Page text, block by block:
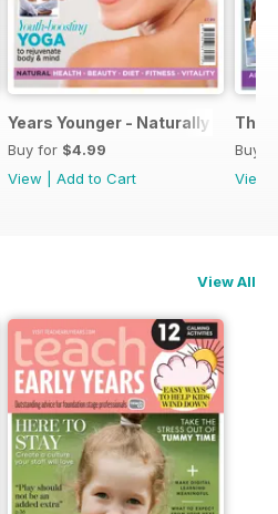
Years Younger - Naturally
Buy for $4.99
View
Add to Cart
The
Buy
View
View All